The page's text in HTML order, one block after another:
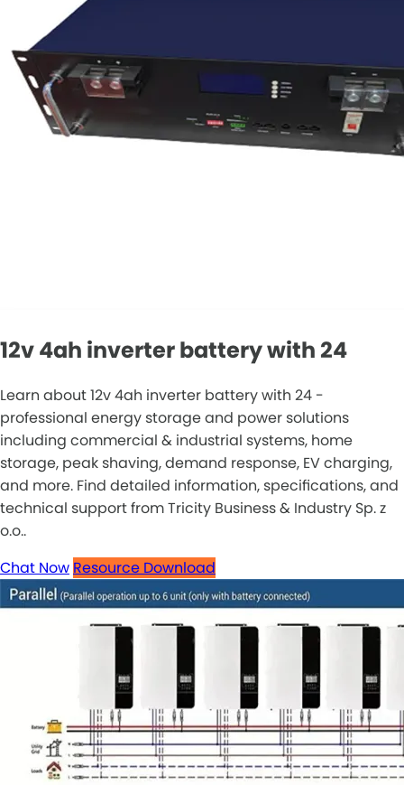
12v 4ah inverter battery with 24
Learn about 12v 4ah inverter battery with 24 -
professional energy storage and power solutions
including commercial & industrial systems, home
storage, peak shaving, demand response, EV charging,
and more. Find detailed information, specifications, and
technical support from Tricity Business & Industry Sp. z
o.o..
Chat Now Resource Download